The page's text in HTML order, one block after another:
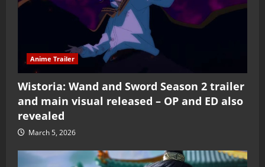
Anime Trailer
Wistoria: Wand and Sword Season 2 trailer
and main visual released – OP and ED also
revealed
March 5, 2026